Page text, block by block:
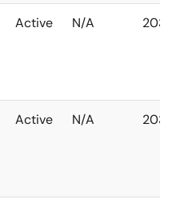
Active N/A 2035
Active N/A 2035